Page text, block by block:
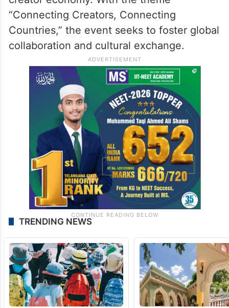
“Connecting Creators, Connecting
Countries,” the event seeks to foster global
collaboration and cultural exchange.
TRENDING NEWS